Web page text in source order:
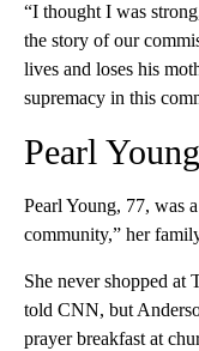
“I thought I was
the story of our
lives and loses his
supremacy in this
Pearl Young
Pearl Young, 77, was
community,” her
She never shopped at
told CNN, but
prayer breakfast at